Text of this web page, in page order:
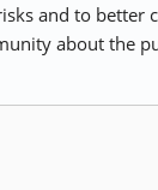
and to better
about the